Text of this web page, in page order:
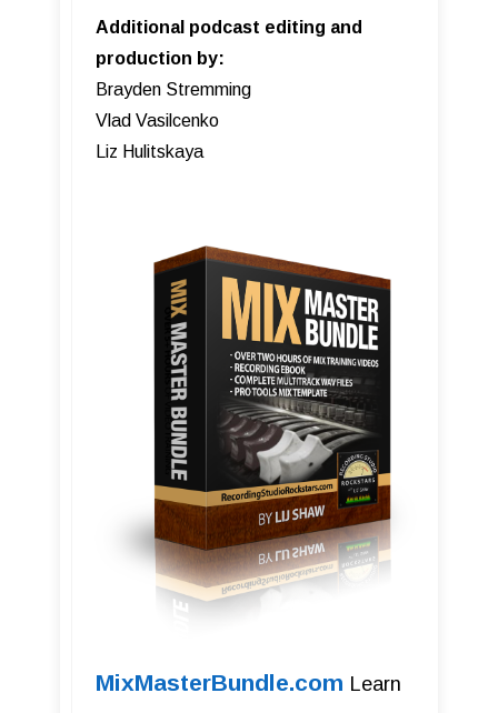
Additional podcast editing and
production by:
Brayden Stremming
Vlad Vasilcenko
Liz Hulitskaya
MixMasterBundle.com Learn